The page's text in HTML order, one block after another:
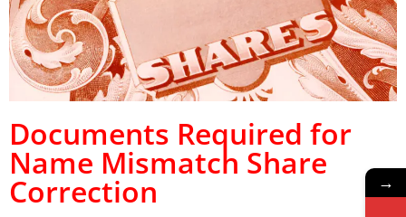
Documents Required for
Name Mismatch Share
Correction →